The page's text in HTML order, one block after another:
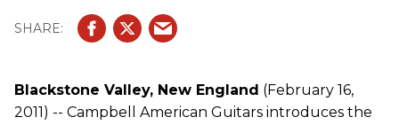
Blackstone Valley, New England (February 16,
2011) -- Campbell American Guitars introduces the